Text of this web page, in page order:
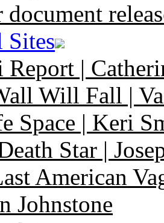
document
Sites
Report |
Will Fall |
Space | Keri
Star |
American
Johnstone